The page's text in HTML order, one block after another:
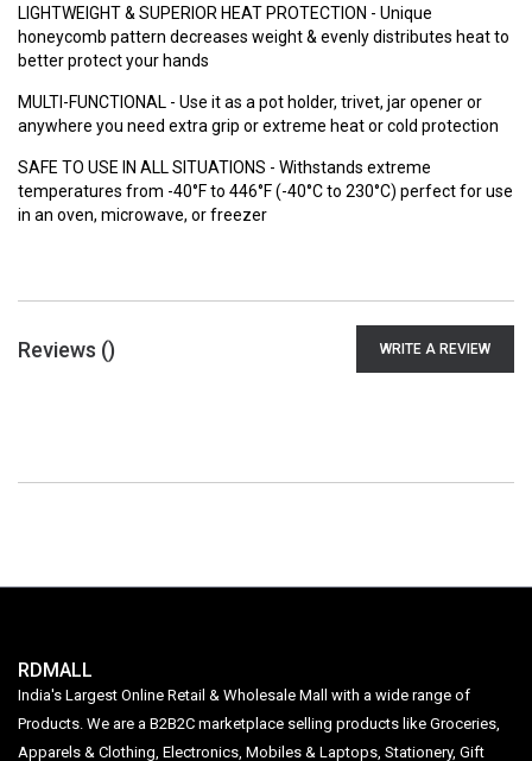
LIGHTWEIGHT & SUPERIOR HEAT PROTECTION - Unique
honeycomb pattern decreases weight & evenly distributes heat to
better protect your hands
MULTI-FUNCTIONAL - Use it as a pot holder, trivet, jar opener or
anywhere you need extra grip or extreme heat or cold protection
SAFE TO USE IN ALL SITUATIONS - Withstands extreme
temperatures from -40°F to 446°F (-40°C to 230°C) perfect for use
in an oven, microwave, or freezer
Reviews () WRITE A REVIEW
RDMALL
India's Largest Online Retail & Wholesale Mall with a wide range of
Products. We are a B2B2C marketplace selling products like Groceries,
Apparels & Clothing, Electronics, Mobiles & Laptops, Stationery, Gift